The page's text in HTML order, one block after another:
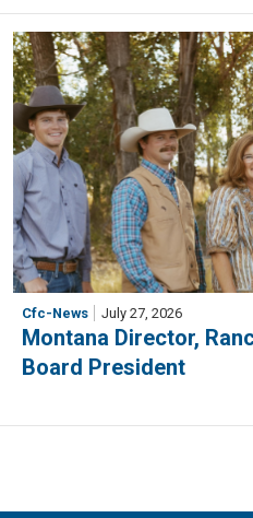
Cfc-News July 27, 2026
Montana Director,
Board President